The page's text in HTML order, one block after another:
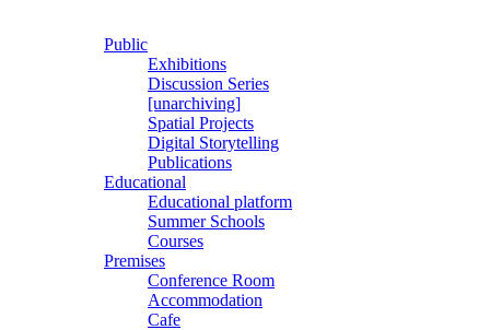
Public
Exhibitions
Discussion Series
[unarchiving]
Spatial Projects
Digital Storytelling
Publications
Educational
Educational platform
Summer Schools
Courses
Premises
Conference Room
Accommodation
Cafe